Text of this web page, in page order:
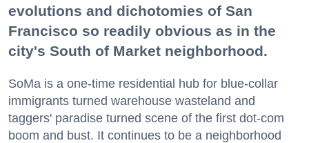
evolutions and dichotomies of San
Francisco so readily obvious as in the
city's South of Market neighborhood.
SoMa is a one-time residential hub for blue-collar
immigrants turned warehouse wasteland and
taggers' paradise turned scene of the first dot-com
boom and bust. It continues to be a neighborhood